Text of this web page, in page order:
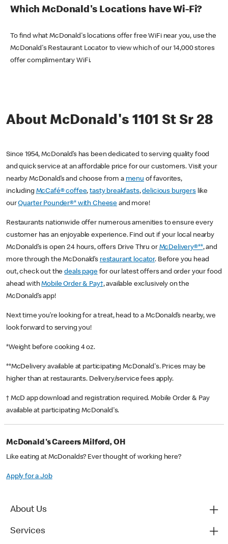
Which McDonald's Locations have Wi-Fi?
To find what McDonald's locations offer free WiFi near you, use the
McDonald's Restaurant Locator to view which of our 14,000 stores
offer complimentary WiFi.
About McDonald's 1101 St Sr 28
Since 1954, McDonald’s has been dedicated to serving quality food
and quick service at an affordable price for our customers. Visit your
nearby McDonald’s and choose from a menu of favorites,
including McCafé® coffee,tasty breakfasts,delicious burgerslike
ourQuarter Pounder®* with Cheese and more!
Restaurants nationwide offer numerous amenities to ensure every
customer has an enjoyable experience. Find out if your local nearby
McDonald’s is open 24 hours, offers Drive Thru or McDelivery®**, and
more through the McDonald’s restaurant locator. Before you head
out, check out thedeals pagefor our latest offers and order your food
ahead withMobile Order & Pay†, available exclusively on the
McDonald’s app!
Next time you’re looking for a treat, head to a McDonald’s nearby, we
look forward to serving you!
*Weight before cooking 4 oz.
**McDelivery available at participating McDonald's. Prices may be
higher than at restaurants. Delivery/service fees apply.
† McD app download and registration required. Mobile Order & Pay
available at participating McDonald's.
McDonald's Careers Milford, OH
Like eating at McDonalds? Ever thought of working here?
Apply for a Job
About Us
Services